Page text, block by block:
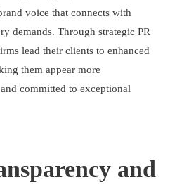
voice that connects with
demands. Through strategic PR
lead their clients to enhanced
them appear more
committed to exceptional
and